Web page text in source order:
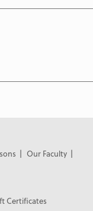
Our Faculty
Certificates